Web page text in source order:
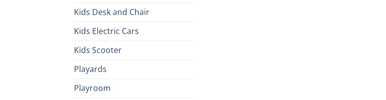
Kids Desk and Chair
Kids Electric Cars
Kids Scooter
Playards
Playroom